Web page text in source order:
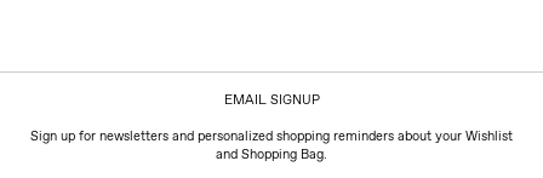
EMAIL SIGNUP
Sign up for newsletters and personalized shopping reminders about your Wishlist
and Shopping Bag.